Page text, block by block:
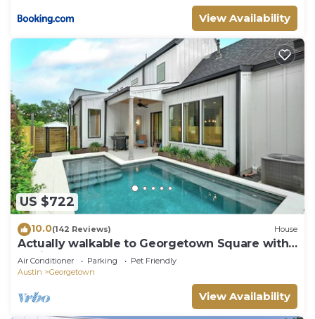
View Availability
US $722
10.0(142 Reviews) House
Actually walkable to Georgetown Square with
a private heated pool!
Air Conditioner Parking
Pet Friendly
Austin
Georgetown
View Availability